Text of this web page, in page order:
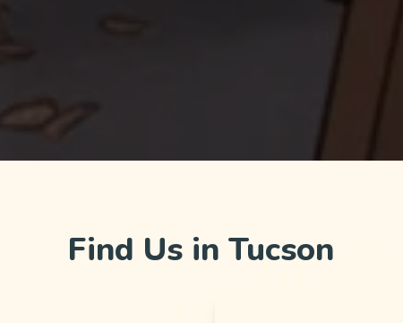
Find Us in Tucson